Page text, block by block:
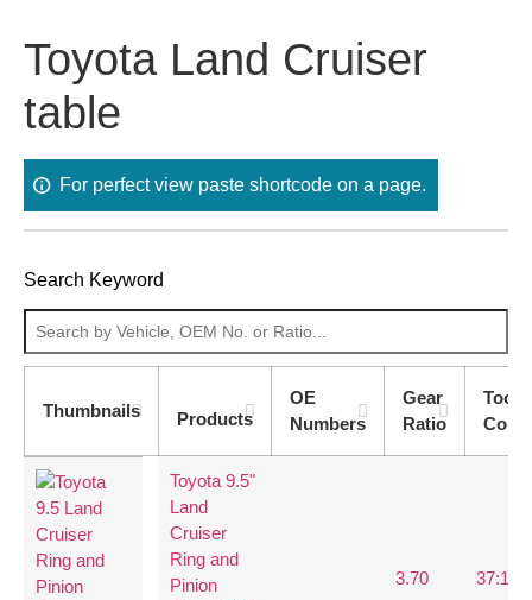
Toyota Land Cruiser
table
For perfect view paste shortcode on a page.
Search Keyword
Thumbnails Products
OE
Numbers
Gear
Ratio
Tooth
Toyota 9.5"
Land
Cruiser
Ring and
Pinion
3.70 37:10